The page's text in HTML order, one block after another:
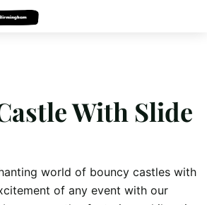
With Slide
world of bouncy castles with
of any event with our